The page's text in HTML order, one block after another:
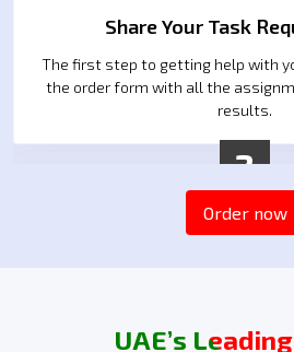
Share Your Task
The first step to getting help with
the order form with all the
results.
2
Order now
UAE’s